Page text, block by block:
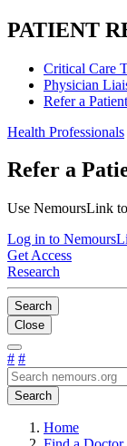
PATIENT
Critical Care
Physician
Refer a Patient
Health Professionals
Refer a
Use NemoursLink
Log in to
Get Access
Research
Search
Close
# #
Search
Home